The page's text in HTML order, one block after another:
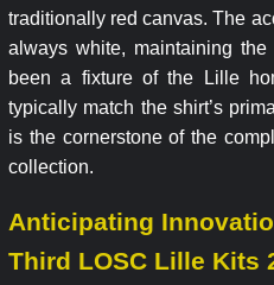
traditionally red canvas. The
always white, maintaining
been a fixture of the Lille
typically match the shirt’s
is the cornerstone of the
collection.
Anticipating
Third LOSC Lille Kits